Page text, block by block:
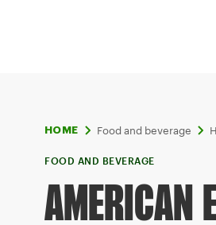
HOME Food and beverage
FOOD AND BEVERAGE
AMERICAN